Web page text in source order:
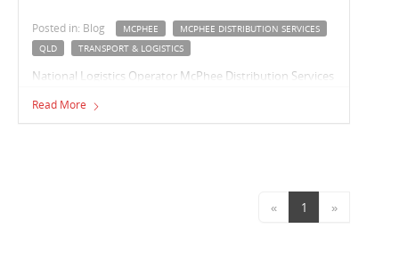
Posted in: Blog MCPHEE
MCPHEE DISTRIBUTION SERVICES
QLD
TRANSPORT & LOGISTICS
National Logistics Operator McPhee Distribution Services
Logan’s premier industrial precinct at Berrinba.
Read More
« 1 »